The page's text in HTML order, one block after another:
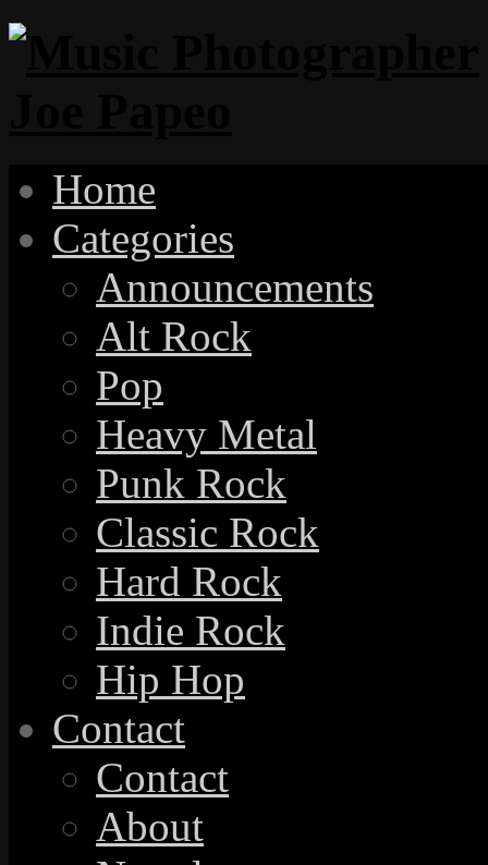
Home
Categories
Announcements
Alt Rock
Pop
Heavy Metal
Punk Rock
Classic Rock
Hard Rock
Indie Rock
Hip Hop
Contact
Contact
About